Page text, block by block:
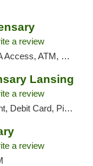
a review
Card, Delivery, Pickup
Lansing
a review
Card, Pickup
a review